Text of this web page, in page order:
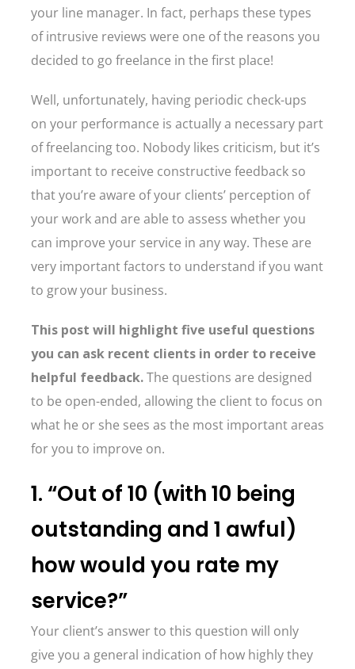
your line manager. In fact, perhaps these types
of intrusive reviews were one of the reasons you
decided to go freelance in the first place!
Well, unfortunately, having periodic check-ups
on your performance is actually a necessary part
of freelancing too. Nobody likes criticism, but it’s
important to receive constructive feedback so
that you’re aware of your clients’ perception of
your work and are able to assess whether you
can improve your service in any way. These are
very important factors to understand if you want
to grow your business.
This post will highlight five useful questions
you can ask recent clients in order to receive
helpful feedback.The questions are designed
to be open-ended, allowing the client to focus on
what he or she sees as the most important areas
for you to improve on.
1. “Out of 10 (with 10 being
outstanding and 1 awful)
how would you rate my
service?”
Your client’s answer to this question will only
give you a general indication of how highly they